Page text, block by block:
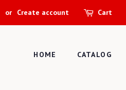
or Create account Cart
HOME CATALOG